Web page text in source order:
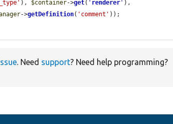
), $container->get( ' renderer '
->getDefinition( 'comment' ));
. Need support? Need help programming?